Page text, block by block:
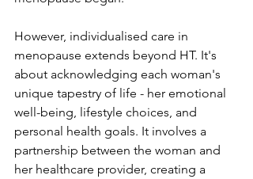
However, individualised care in
menopause extends beyond HT. It's
about acknowledging each woman's
unique tapestry of life - her emotional
well-being, lifestyle choices, and
personal health goals. It involves a
partnership between the woman and
her healthcare provider, creating a